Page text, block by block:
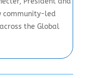
community-led
the Global